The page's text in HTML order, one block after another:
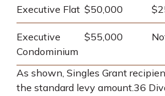
Executive Flat $50,000
Executive
Condominium
$55,000
As shown, Singles Grant
the standard levy amount.36